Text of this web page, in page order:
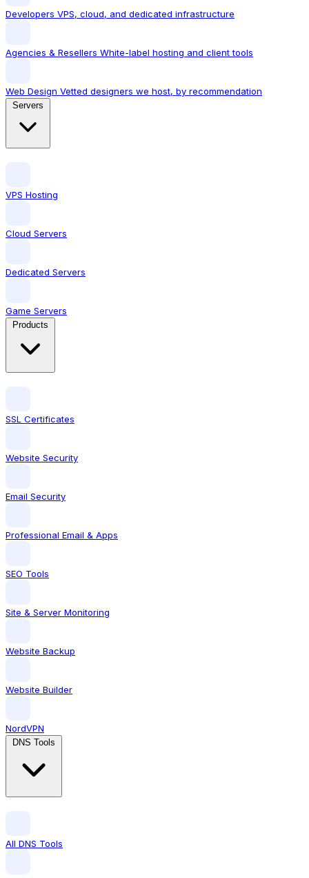
Developers VPS, cloud, and dedicated infrastructure
Agencies & Resellers White-label hosting and client tools
Web Design Vetted designers we host, by recommendation
VPS Hosting
Cloud Servers
Dedicated Servers
Game Servers
SSL Certificates
Website Security
Email Security
Professional Email & Apps
SEO Tools
Site & Server Monitoring
Website Backup
Website Builder
NordVPN
All DNS Tools